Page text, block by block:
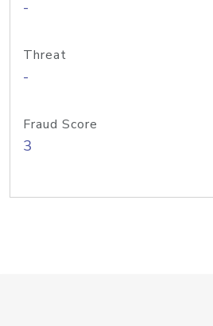
-
Threat
-
Fraud Score
3